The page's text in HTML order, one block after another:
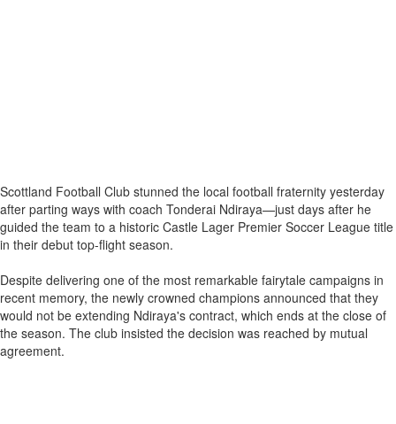
Scottland Football Club stunned the local football fraternity yesterday
after parting ways with coach Tonderai Ndiraya—just days after he
guided the team to a historic Castle Lager Premier Soccer League title
in their debut top-flight season.
Despite delivering one of the most remarkable fairytale campaigns in
recent memory, the newly crowned champions announced that they
would not be extending Ndiraya's contract, which ends at the close of
the season. The club insisted the decision was reached by mutual
agreement.